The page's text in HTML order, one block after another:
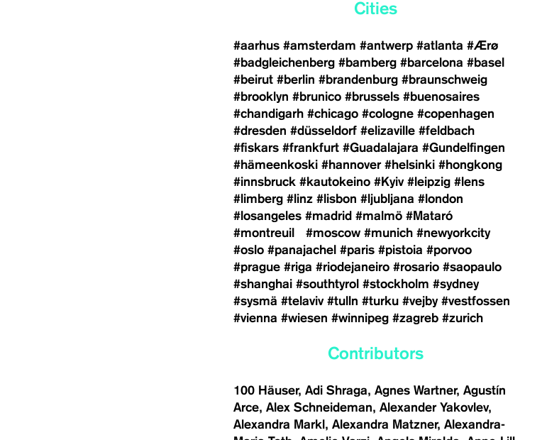
Cities
#aarhus #amsterdam #antwerp #atlanta #Ærø
#badgleichenberg #bamberg #barcelona #basel
#beirut #berlin #brandenburg #braunschweig
#brooklyn #brunico #brussels #buenosaires
#chandigarh #chicago #cologne #copenhagen
#dresden #düsseldorf #elizaville #feldbach
#fiskars #frankfurt #Guadalajara #Gundelfingen
#hämeenkoski #hannover #helsinki #hongkong
#innsbruck #kautokeino #Kyiv #leipzig #lens
#limberg #linz #lisbon #ljubljana #london
#losangeles #madrid #malmö #Mataró
#montreuil
#moscow #munich #newyorkcity
#oslo #panajachel #paris #pistoia #porvoo
#prague #riga #riodejaneiro #rosario #saopaulo
#shanghai #southtyrol #stockholm #sydney
#sysmä #telaviv #tulln #turku #vejby #vestfossen
#vienna #wiesen #winnipeg #zagreb #zurich
Contributors
100 Häuser Adi Shraga Agnes Wartner Agustín
Arce Alex Schneideman
Alexander Yakovlev
Alexandra Markl
Alexandra Matzner Alexandra-